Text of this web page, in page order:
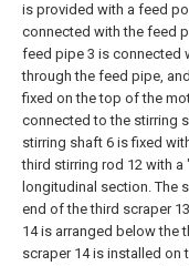
is provided with a feed
connected with the feed
feed pipe 3 is connected
through the feed pipe,
fixed on the top of the
connected to the stirring
stirring shaft 6 is fixed
third stirring rod 12 with a
longitudinal section. The
end of the third scraper
14 is arranged below the
scraper 14 is installed